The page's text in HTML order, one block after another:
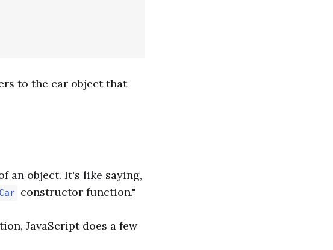
to the car object that
an object. It's like saying,
Car constructor function."
JavaScript does a few